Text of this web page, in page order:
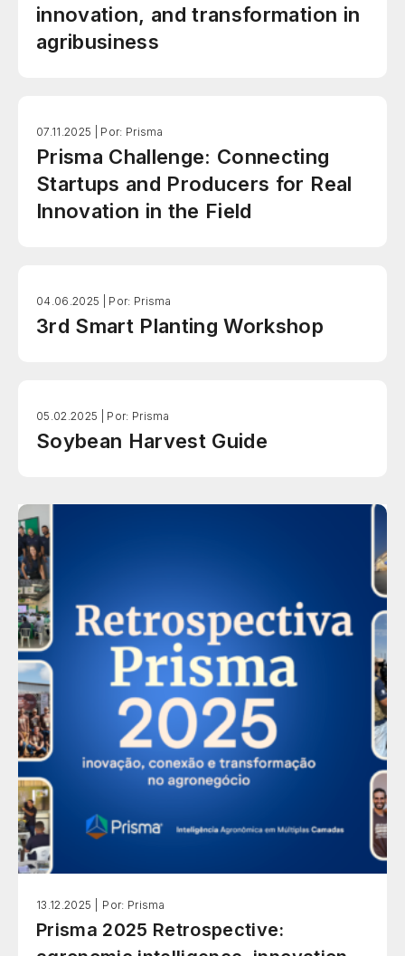
innovation, and transformation in
agribusiness
07.11.2025 | Por: Prisma
Prisma Challenge: Connecting
Startups and Producers for Real
Innovation in the Field
04.06.2025 | Por: Prisma
3rd Smart Planting Workshop
05.02.2025 | Por: Prisma
Soybean Harvest Guide
13.12.2025 | Por: Prisma
Prisma 2025 Retrospective: